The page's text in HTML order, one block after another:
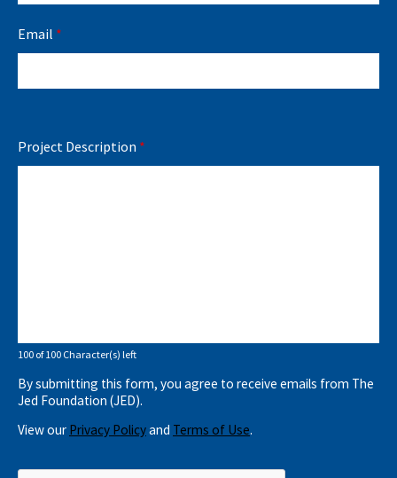
Email *
Project Description *
100 of 100 Character(s) left
By submitting this form, you agree to receive emails from The
Jed Foundation (JED).
View our Privacy Policyand Terms of Use.